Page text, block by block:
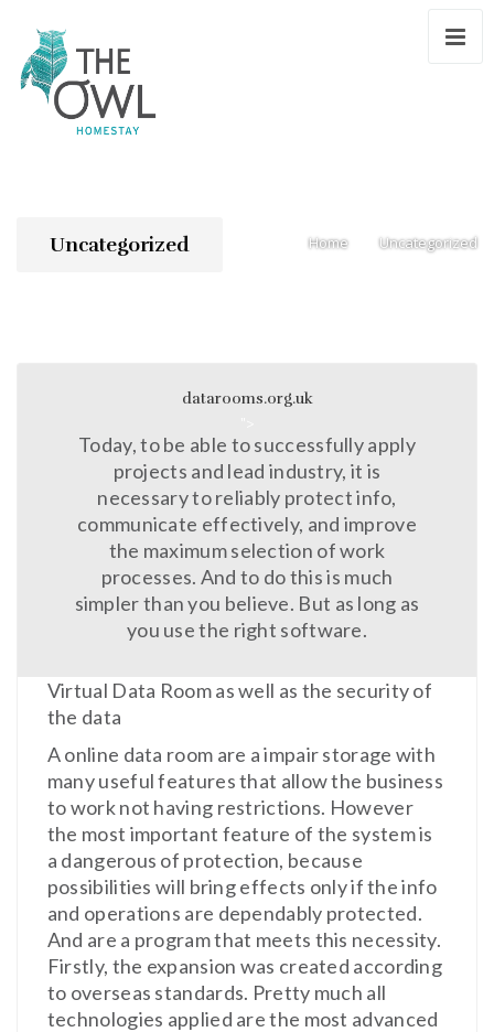
Uncategorized Home Uncategorized
datarooms.org.uk
Today, to be able to successfully apply
projects and lead industry, it is
necessary to reliably protect info,
communicate effectively, and improve
the maximum selection of work
processes. And to do this is much
simpler than you believe. But as long as
you use the right software.
Virtual Data Room as well as the security of
the data
A online data room are a impair storage with
many useful features that allow the business
to work not having restrictions. However
the most important feature of the system is
a dangerous of protection, because
possibilities will bring effects only if the info
and operations are dependably protected.
And are a program that meets this necessity.
Firstly, the expansion was created according
to overseas standards. Pretty much all
technologies applied are the most advanced